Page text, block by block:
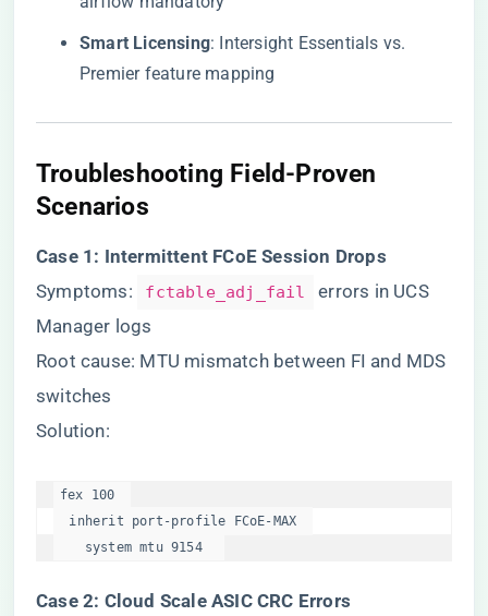
​Smart Licensing​​: Intersight Essentials vs.
Premier feature mapping
​Troubleshooting Field-Proven
Scenarios​
​Case 1: Intermittent FCoE Session Drops​
Symptoms:
fctable_adj_fail
errors in UCS
Manager logs
Root cause: MTU mismatch between FI and MDS
switches
Solution:
fex 100
  inherit port-profile FCoE-MAX
    system mtu 9154
​Case 2: Cloud Scale ASIC CRC Errors​